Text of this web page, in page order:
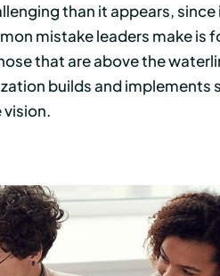
than it appears, since
mistake leaders make is
that are above the
builds and implements